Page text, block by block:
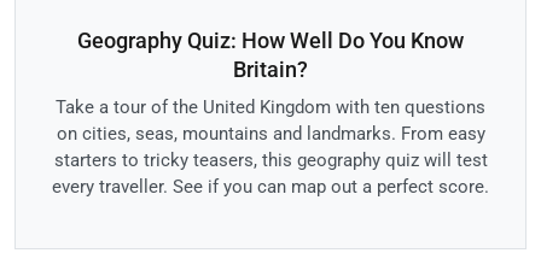
Geography Quiz: How Well Do You Know
Britain?
Take a tour of the United Kingdom with ten questions
on cities, seas, mountains and landmarks. From easy
starters to tricky teasers, this geography quiz will test
every traveller. See if you can map out a perfect score.